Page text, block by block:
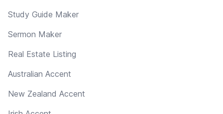
Study Guide Maker
Sermon Maker
Real Estate Listing
Australian Accent
New Zealand Accent